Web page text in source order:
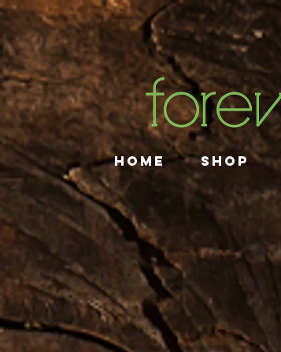
HOME SHOP
Gift Collections